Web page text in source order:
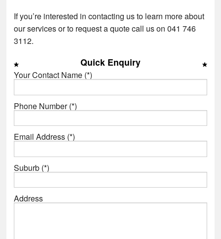
If you’re interested in contacting us to learn more about
our services or to request a quote call us on 041 746
3112.
Quick Enquiry
Your Contact Name (*)
Phone Number (*)
Email Address (*)
Suburb (*)
Address